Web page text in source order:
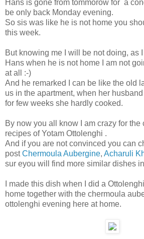
Hans is gone from tommorow for a
be only back Monday evening.
So sis was like he is not home you
this week.
But knowing me I will be not doing, as
Hans when he is not home I am not
at all :-)
And he remarked I can be like the old
us in the apartment, when her
for few weeks she hardly cooked.
By now you all know I am crazy for the
recipes of Yotam Ottolenghi .
And if you are not convinced you can
postChermoula Aubergine, Acharuli
sur eyou will find more similar dishes
I made this dish when I did a
home together with the chermoula
ottolenghi evening here at home.